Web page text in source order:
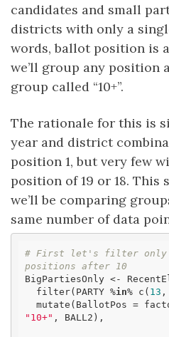
candidates and small
districts with only a
words, ballot position is
we’ll group any position
group called “10+”.
The rationale for this is
year and district
position 1, but very few
position of 19 or 18.
we’ll be comparing
same number of data
# First let's filter only
positions after 10
BigPartiesOnly <-
  filter(PARTY %
in% c( 13 ,
mutate(BallotPos =
"10+" , BALL2),